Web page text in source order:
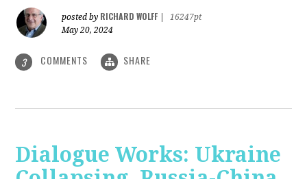
posted by RICHARD WOLFF
16247pt
May 20, 2024
3 COMMENTS SHARE
Dialogue Works: Ukraine